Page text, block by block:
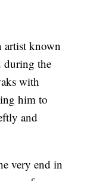
artist known
during the
with
him to
and
very end in